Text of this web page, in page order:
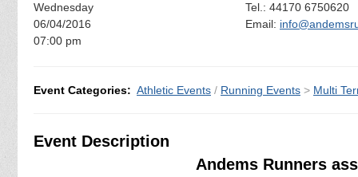
Wednesday
06/04/2016
07:00 pm
Tel.: 44170 6750620
Email:
Event Categories: Athletic Events / Running Events > Multi
Event Description
Andems Runners